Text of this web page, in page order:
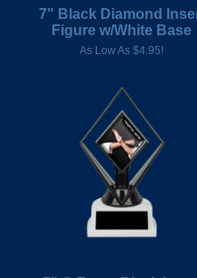
7" Black Diamond
Figure w/White Base
As Low As $4.95!